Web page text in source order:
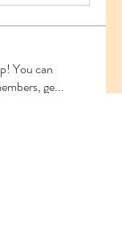
You can
ge...